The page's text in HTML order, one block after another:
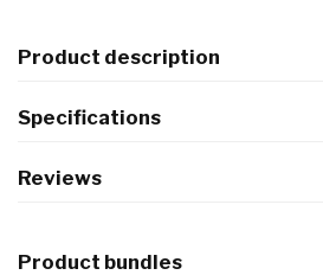
Product description
Specifications
Reviews
Product bundles